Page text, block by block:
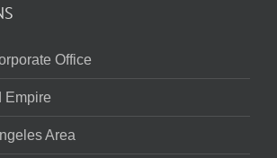
Office
Empire
Area